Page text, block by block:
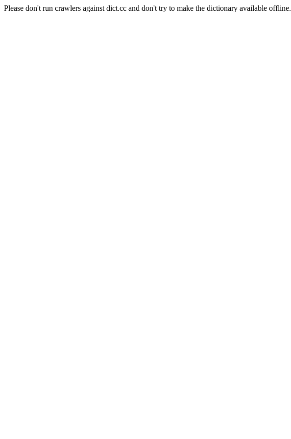
Please don't run crawlers against dict.cc and don't try to make the dictionary available offline.